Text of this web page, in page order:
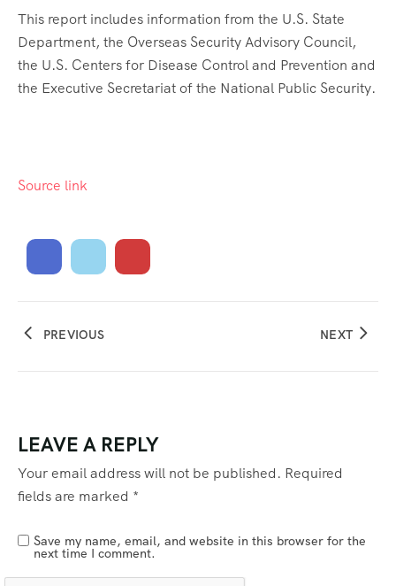
This report includes information from the U.S. State
Department, the Overseas Security Advisory Council,
the U.S. Centers for Disease Control and Prevention and
the Executive Secretariat of the National Public Security.
Source link
PREVIOUS NEXT
LEAVE A REPLY
Your email address will not be published. Required
fields are marked *
Save my name, email, and website in this browser for the
next time I comment.